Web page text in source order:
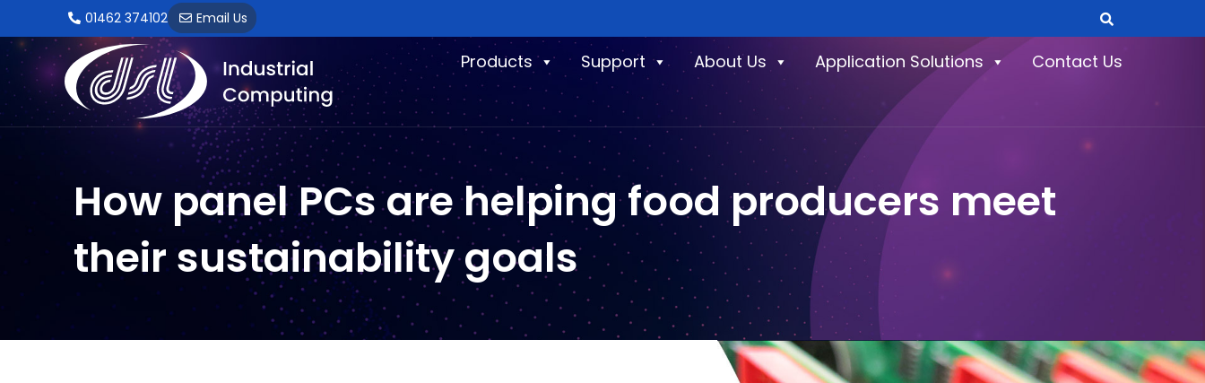
to
content
01462 374102 Email Us
Products Support About Us Application Solutions Contact Us
ByElecD3sDSL2023/8 December 2023
How panel PCs are helping food producers meet
their sustainability goals